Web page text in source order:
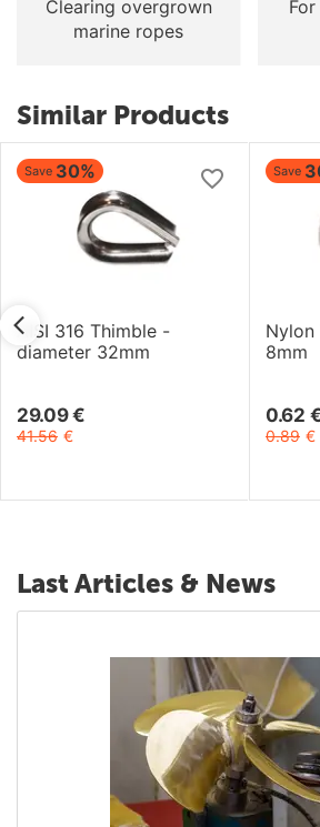
Clearing overgrown
marine ropes
Similar Products
Save 30%
AISI 316 Thimble -
diameter 32mm
29.09 €
41.56 €
Save
8mm
0.62
0.89 €
Last Articles & News